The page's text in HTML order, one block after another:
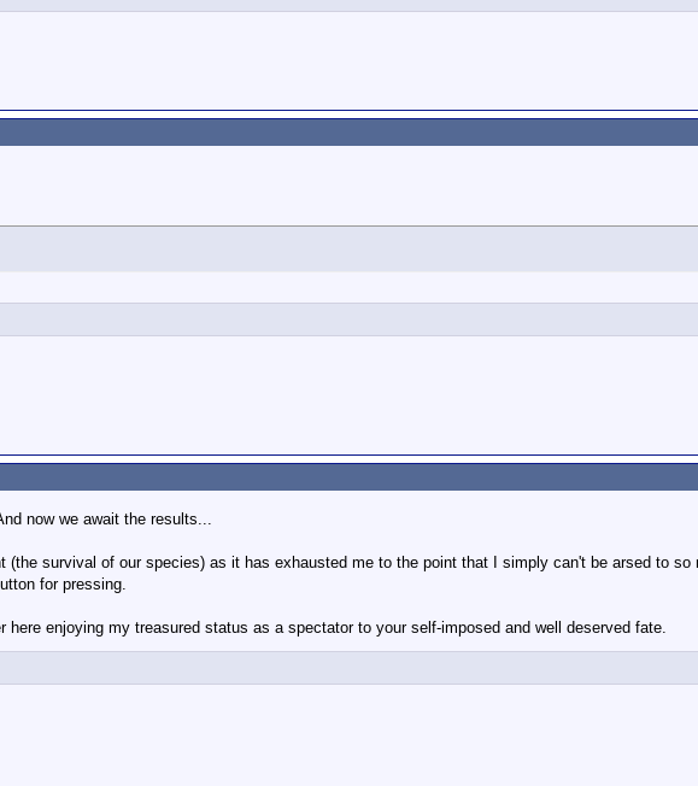
now we await the results...
(the survival of our species) as it has exhausted me to the point that I simply can't be arsed to
for pressing.
here enjoying my treasured status as a spectator to your self-imposed and well deserved fate.